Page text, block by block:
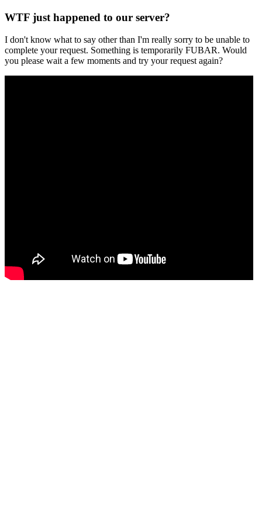
WTF just happened to our server?
I don't know what to say other than I'm really sorry to be unable to
complete your request. Something is temporarily FUBAR. Would
you please wait a few moments and try your request again?